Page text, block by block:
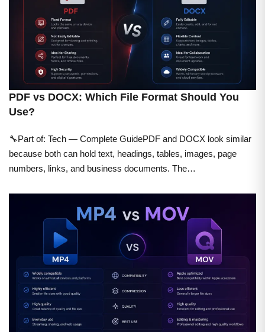
PDF vs DOCX: Which File Format Should You
Use?
🔧Part of: Tech — Complete GuidePDF and DOCX look similar
because both can hold text, headings, tables, images, page
numbers, links, and business documents. The…